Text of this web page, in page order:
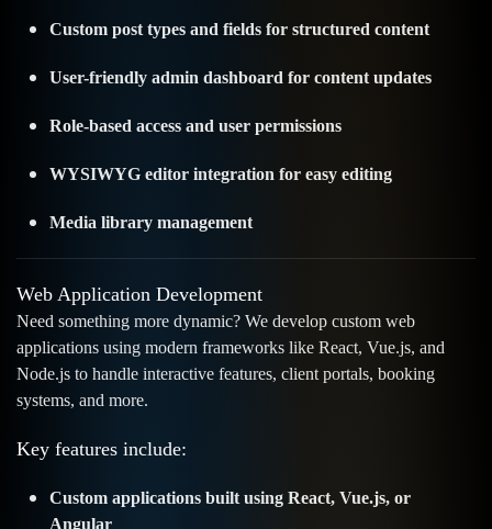
Custom post types and fields for structured content
User-friendly admin dashboard for content updates
Role-based access and user permissions
WYSIWYG editor integration for easy editing
Media library management
Web Application Development
Need something more dynamic? We develop custom web
applications using modern frameworks like React, Vue.js, and
Node.js to handle interactive features, client portals, booking
systems, and more.
Key features include:
Custom applications built using React, Vue.js, or
Angular